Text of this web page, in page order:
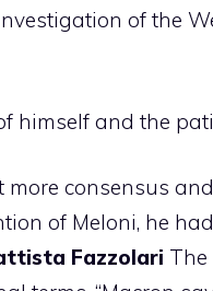
of the
himself and the
more consensus
of Meloni, he
Fazzolari